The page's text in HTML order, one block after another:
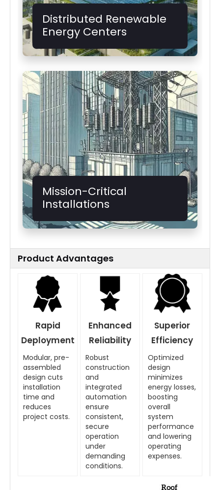
Distributed Renewable
Energy Centers
Mission-Critical
Installations
Product Advantages
Rapid
Deployment
Modular, pre-
assembled
design cuts
installation
time and
reduces
project costs.
Enhanced
Reliability
Robust
construction
and
integrated
automation
ensure
consistent,
secure
operation
under
demanding
conditions.
Superior
Efficiency
Optimized
design
minimizes
energy losses,
boosting
overall
system
performance
and lowering
operating
expenses.